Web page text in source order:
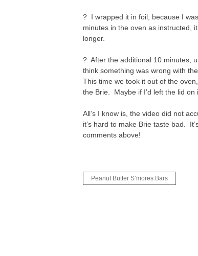
? I wrapped it in foil, because I
minutes in the oven as instructed,
longer.
? After the additional 10 minutes,
think something was wrong with
This time we took it out of the
the Brie. Maybe if I’d left the lid
All’s I know is, the video did not
it’s hard to make Brie taste bad.
comments above!
Peanut Butter S’mores Bars